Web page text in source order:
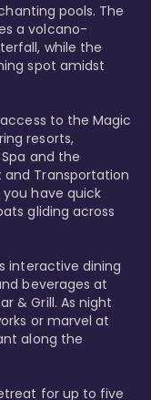
pools. The
a volcano-
while the
spot amidst
to the Magic
resorts,
and the
and Transportation
have quick
gliding across
interactive dining
beverages at
& Grill. As night
or marvel at
along the
for up to five